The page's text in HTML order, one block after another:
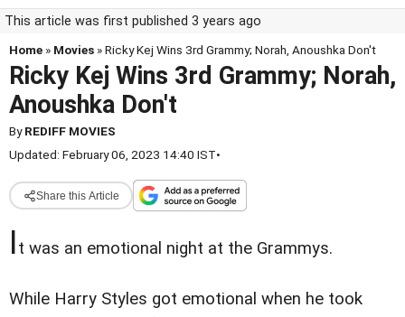
This article was first published 3 years ago
Home » Movies » Ricky Kej Wins 3rd Grammy; Norah, Anoushka Don't
Ricky Kej Wins 3rd Grammy; Norah,
Anoushka Don't
ByREDIFF MOVIES
Updated: February 06, 2023 14:40 IST•
Share this Article
It was an emotional night at the Grammys.
While Harry Styles got emotional when he took